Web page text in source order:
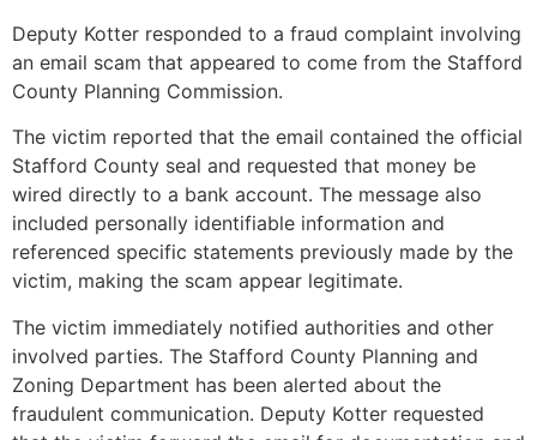
Deputy Kotter responded to a fraud complaint involving
an email scam that appeared to come from the Stafford
County Planning Commission.
The victim reported that the email contained the official
Stafford County seal and requested that money be
wired directly to a bank account. The message also
included personally identifiable information and
referenced specific statements previously made by the
victim, making the scam appear legitimate.
The victim immediately notified authorities and other
involved parties. The Stafford County Planning and
Zoning Department has been alerted about the
fraudulent communication. Deputy Kotter requested